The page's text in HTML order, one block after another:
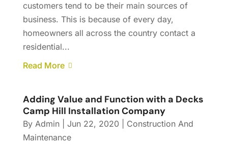
customers tend to be their main sources of
business. This is because of every day,
homeowners all across the country contact a
residential...
Read More
Adding Value and Function with a Decks
Camp Hill Installation Company
By Admin| Jun 22, 2020
Construction And
Maintenance